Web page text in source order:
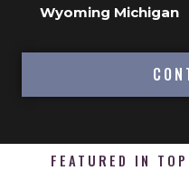
Wyoming Michigan
FEATURED IN